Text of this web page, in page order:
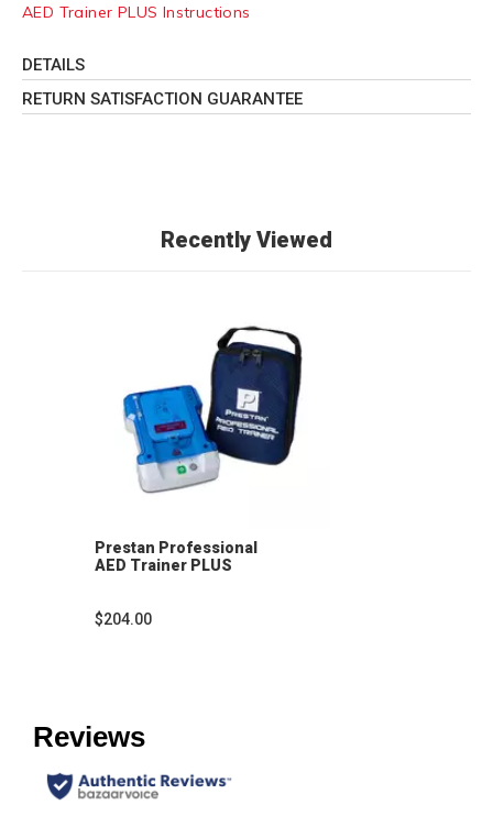
AED Trainer PLUS Instructions
DETAILS
RETURN SATISFACTION GUARANTEE
Recently Viewed
Prestan Professional
AED Trainer PLUS
$204.00